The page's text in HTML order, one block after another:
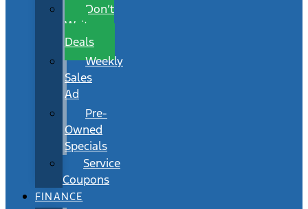
Don’t
Wait
Deals
Weekly
Sales
Ad
Pre-
Owned
Specials
Service
Coupons
FINANCE